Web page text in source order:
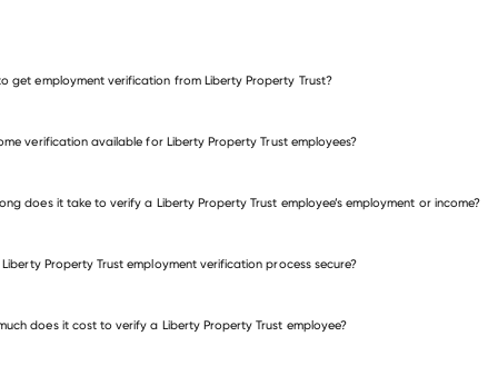
get employment verification from Liberty Property Trust?
verification available for Liberty Property Trust employees?
does it take to verify a Liberty Property Trust employee’s employment or income?
Liberty Property Trust employment verification process secure?
does it cost to verify a Liberty Property Trust employee?